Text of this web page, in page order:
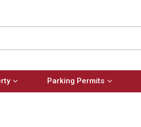
Parking Permits